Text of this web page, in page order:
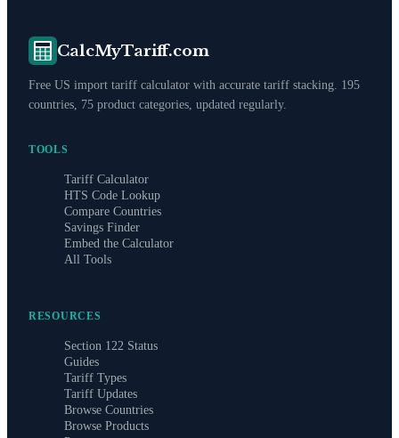
CalcMyTariff.com
Free US import tariff calculator with accurate tariff stacking. 195
countries, 75 product categories, updated regularly.
TOOLS
Tariff Calculator
HTS Code Lookup
Compare Countries
Savings Finder
Embed the Calculator
All Tools
RESOURCES
Section 122 Status
Guides
Tariff Types
Tariff Updates
Browse Countries
Browse Products